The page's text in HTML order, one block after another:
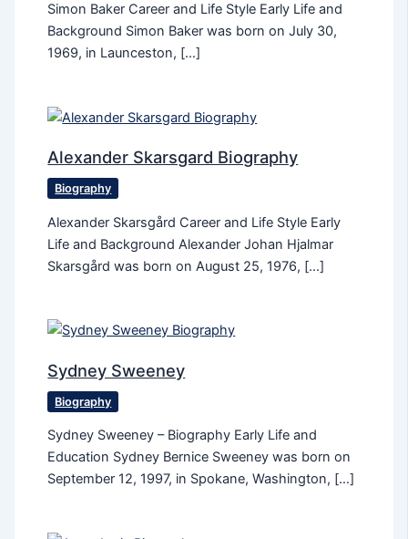
Simon Baker Career and Life Style Early Life and
Background Simon Baker was born on July 30,
1969, in Launceston, […]
Alexander Skarsgard Biography
Biography
Alexander Skarsgård Career and Life Style Early
Life and Background Alexander Johan Hjalmar
Skarsgård was born on August 25, 1976, […]
Sydney Sweeney
Biography
Sydney Sweeney – Biography Early Life and
Education Sydney Bernice Sweeney was born on
September 12, 1997, in Spokane, Washington, […]